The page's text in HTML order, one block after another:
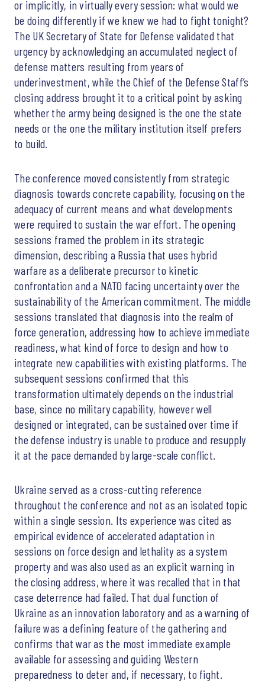
or implicitly, in virtually every session: what would we
be doing differently if we knew we had to fight tonight?
The UK Secretary of State for Defense validated that
urgency by acknowledging an accumulated neglect of
defense matters resulting from years of
underinvestment, while the Chief of the Defense Staff’s
closing address brought it to a critical point by asking
whether the army being designed is the one the state
needs or the one the military institution itself prefers
to build.
The conference moved consistently from strategic
diagnosis towards concrete capability, focusing on the
adequacy of current means and what developments
were required to sustain the war effort. The opening
sessions framed the problem in its strategic
dimension, describing a Russia that uses hybrid
warfare as a deliberate precursor to kinetic
confrontation and a NATO facing uncertainty over the
sustainability of the American commitment. The middle
sessions translated that diagnosis into the realm of
force generation, addressing how to achieve immediate
readiness, what kind of force to design and how to
integrate new capabilities with existing platforms. The
subsequent sessions confirmed that this
transformation ultimately depends on the industrial
base, since no military capability, however well
designed or integrated, can be sustained over time if
the defense industry is unable to produce and resupply
it at the pace demanded by large-scale conflict.
Ukraine served as a cross-cutting reference
throughout the conference and not as an isolated topic
within a single session. Its experience was cited as
empirical evidence of accelerated adaptation in
sessions on force design and lethality as a system
property and was also used as an explicit warning in
the closing address, where it was recalled that in that
case deterrence had failed. That dual function of
Ukraine as an innovation laboratory and as a warning of
failure was a defining feature of the gathering and
confirms that war as the most immediate example
available for assessing and guiding Western
preparedness to deter and, if necessary, to fight.